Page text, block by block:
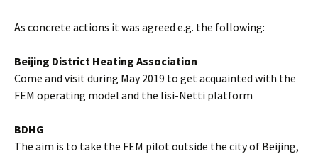
As concrete actions it was agreed e.g. the following:
Beijing District Heating Association
Come and visit during May 2019 to get acquainted with the
FEM operating model and the Iisi-Netti platform
BDHG
The aim is to take the FEM pilot outside the city of Beijing,